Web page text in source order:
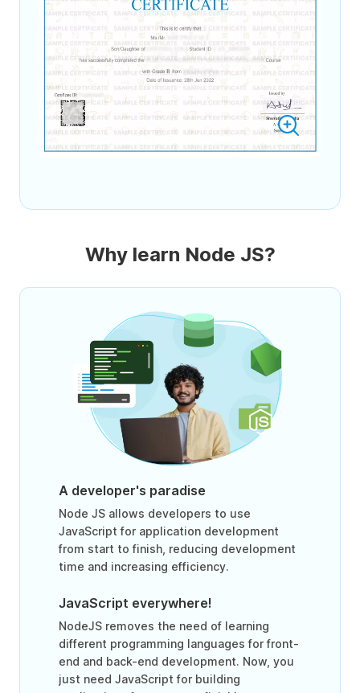
Why learn Node JS?
A developer's paradise
Node JS allows developers to use
JavaScript for application development
from start to finish, reducing development
time and increasing efficiency.
JavaScript everywhere!
NodeJS removes the need of learning
different programming languages for front-
end and back-end development. Now, you
just need JavaScript for building